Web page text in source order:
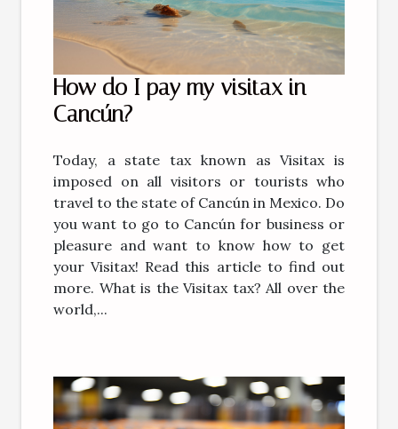
How do I pay my visitax in
Cancún?
Today, a state tax known as Visitax is
imposed on all visitors or tourists who
travel to the state of Cancún in Mexico. Do
you want to go to Cancún for business or
pleasure and want to know how to get
your Visitax! Read this article to find out
more. What is the Visitax tax? All over the
world,...